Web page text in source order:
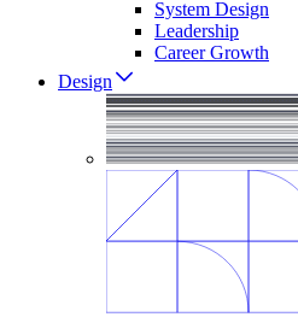
System Design
Leadership
Career Growth
Design